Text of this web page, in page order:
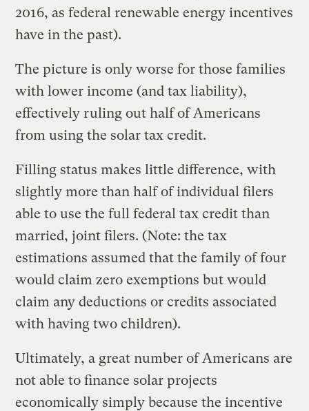
2016, as federal renewable energy incentives
have in the past).
The picture is only worse for those families
with lower income (and tax liability),
effectively ruling out half of Americans
from using the solar tax credit.
Filling status makes little difference, with
slightly more than half of individual filers
able to use the full federal tax credit than
married, joint filers. (Note: the tax
estimations assumed that the family of four
would claim zero exemptions but would
claim any deductions or credits associated
with having two children).
Ultimately, a great number of Americans are
not able to finance solar projects
economically simply because the incentive